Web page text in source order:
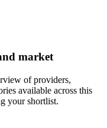
market
of providers,
available across this
your shortlist.